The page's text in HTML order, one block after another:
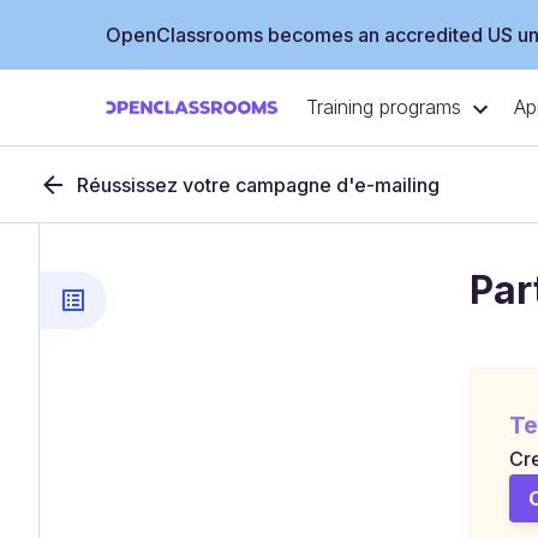
OpenClassrooms becomes an accredited US
Training programs
Réussissez votre campagne d'e-mailing